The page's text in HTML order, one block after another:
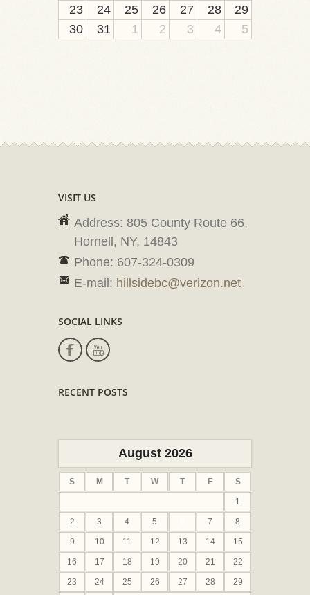
23
24 25 26 27 28
29
30
31 1 2 3 4 5
VISIT US
Address: 805 County Route 66,
Hornell, NY, 14843
Phone: 607-324-0309
E-mail: hillsidebc@verizon.net
SOCIAL LINKS
RECENT POSTS
August 2026
S M T W T F S
1
2 3 4 5 7 8
9 10 11 12 13 14 15
16 17 18 19 20 21 22
23 24 25 26 27 28 29